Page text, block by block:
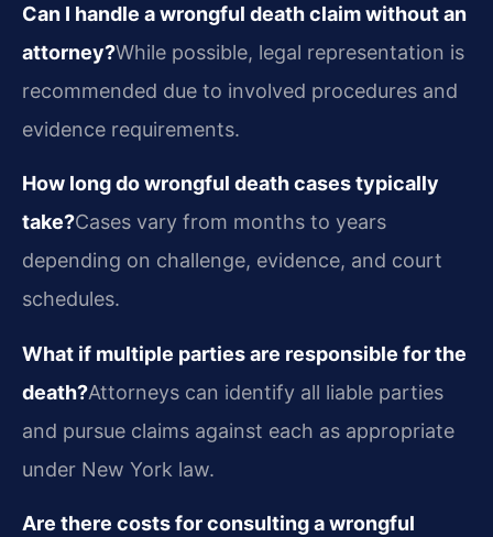
Can I handle a wrongful death claim without an
attorney?While possible, legal representation is
recommended due to involved procedures and
evidence requirements.
How long do wrongful death cases typically
take?Cases vary from months to years
depending on challenge, evidence, and court
schedules.
What if multiple parties are responsible for the
death?Attorneys can identify all liable parties
and pursue claims against each as appropriate
under New York law.
Are there costs for consulting a wrongful